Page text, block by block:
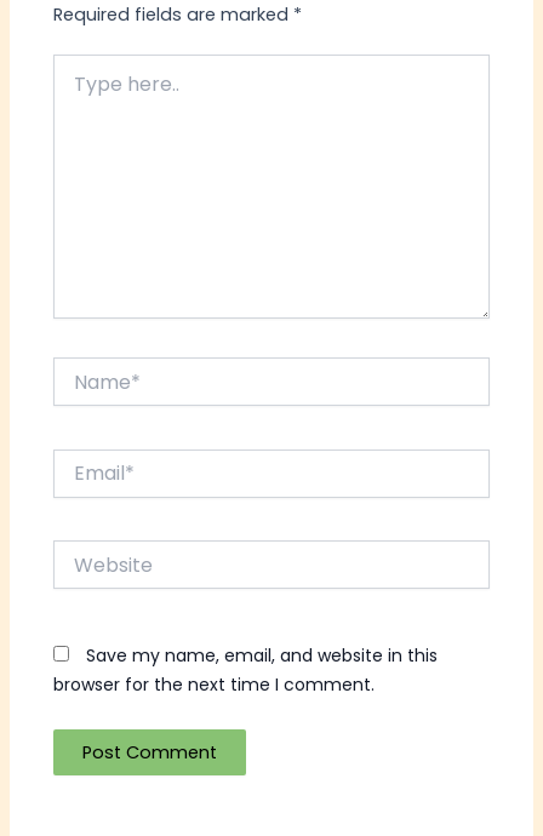
Required fields are marked *
here..
Website
Save my name, email, and website in this
browser for the next time I comment.